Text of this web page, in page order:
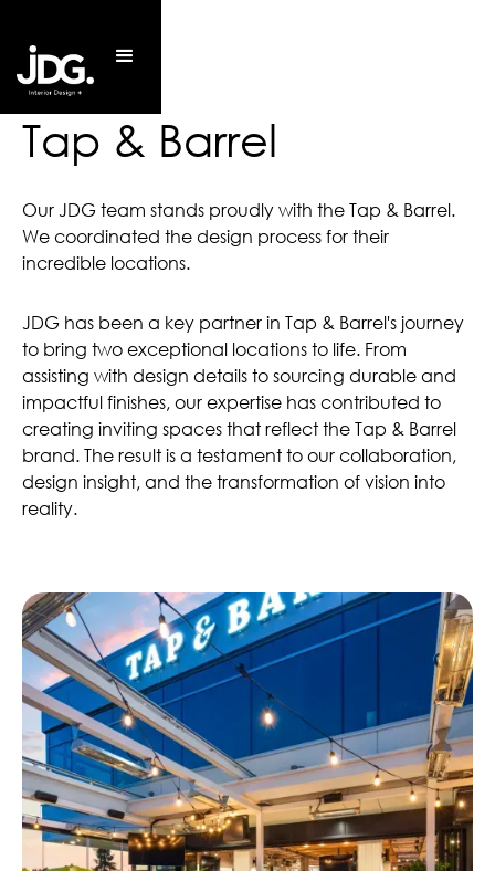
Tap & Barrel
Our JDG team stands proudly with the Tap & Barrel.
We coordinated the design process for their
incredible locations.
JDG has been a key partner in Tap & Barrel's journey
to bring two exceptional locations to life. From
assisting with design details to sourcing durable and
impactful finishes, our expertise has contributed to
creating inviting spaces that reflect the Tap & Barrel
brand. The result is a testament to our collaboration,
design insight, and the transformation of vision into
reality.